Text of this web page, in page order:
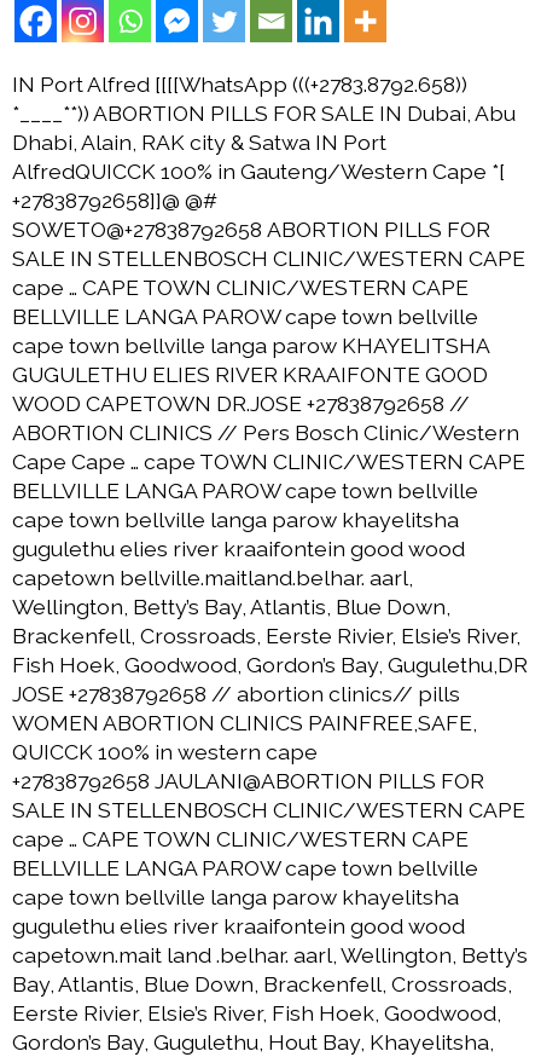
IN Port Alfred [[[[WhatsApp (((+2783.8792.658))
*____**)) ABORTION PILLS FOR SALE IN Dubai, Abu
Dhabi, Alain, RAK city & Satwa IN Port
AlfredQUICCK 100% in Gauteng/Western Cape *[
+27838792658]]@ @#
SOWETO@+27838792658 ABORTION PILLS FOR
SALE IN STELLENBOSCH CLINIC/WESTERN CAPE
cape … CAPE TOWN CLINIC/WESTERN CAPE
BELLVILLE LANGA PAROW cape town bellville
cape town bellville langa parow KHAYELITSHA
GUGULETHU ELIES RIVER KRAAIFONTE GOOD
WOOD CAPETOWN DR.JOSE +27838792658 //
ABORTION CLINICS // Pers Bosch Clinic/Western
Cape Cape … cape TOWN CLINIC/WESTERN CAPE
BELLVILLE LANGA PAROW cape town bellville
cape town bellville langa parow khayelitsha
gugulethu elies river kraaifontein good wood
capetown bellville.maitland.belhar. aarl,
Wellington, Betty’s Bay, Atlantis, Blue Down,
Brackenfell, Crossroads, Eerste Rivier, Elsie’s River,
Fish Hoek, Goodwood, Gordon’s Bay, Gugulethu,DR
JOSE +27838792658 // abortion clinics// pills
WOMEN ABORTION CLINICS PAINFREE,SAFE,
QUICCK 100% in western cape
+27838792658 JAULANI@ABORTION PILLS FOR
SALE IN STELLENBOSCH CLINIC/WESTERN CAPE
cape … CAPE TOWN CLINIC/WESTERN CAPE
BELLVILLE LANGA PAROW cape town bellville
cape town bellville langa parow khayelitsha
gugulethu elies river kraaifontein good wood
capetown.mait land .belhar. aarl, Wellington, Betty’s
Bay, Atlantis, Blue Down, Brackenfell, Crossroads,
Eerste Rivier, Elsie’s River, Fish Hoek, Goodwood,
Gordon’s Bay, Gugulethu, Hout Bay, Khayelitsha,